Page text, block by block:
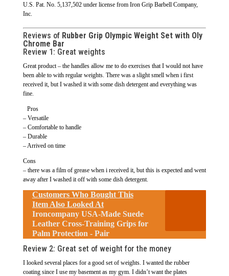
U.S. Pat. No. 5,137,502 under license from Iron Grip Barbell Company,
Inc.
Reviews of Rubber Grip Olympic Weight Set with Oly
Chrome Bar
Review 1: Great weights
Great product – the handles allow me to do exercises that I would not have
been able to with regular weights. There was a slight smell when i first
received it, but I washed it with some dish detergent and everything was
fine.
Pros
– Versatile
– Comfortable to handle
– Durable
– Arrived on time
Cons
– there was a film of grease when i received it, but this is expected and went
away after I washed it off with some dish detergent.
Customers Who Bought This
Item Also Looked At
Ironcompany USA-Made Suede
Leather Cross-Training Grips for
Palm Protection - Pair
Review 2: Great set of weight for the money
I looked several places for a good set of weights. I wanted the rubber
coating since I use my basement as my gym. I didn’t want the plates